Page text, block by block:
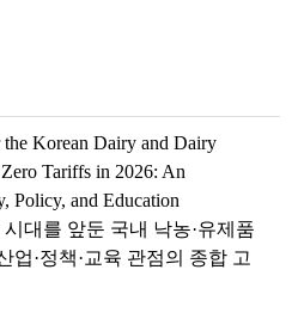
the Korean Dairy and Dairy
Tariffs in 2026: An
Policy, and Education
대를 앞둔 국내 낙농·유제품
업·정책·교육 관점의 종합 고